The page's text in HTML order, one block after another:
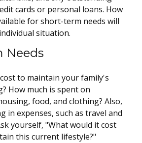
cards or personal loans. How
for short-term needs will
situation.
Needs
to maintain your family's
How much is spent on
food, and clothing? Also,
in expenses, such as travel and
yourself, "What would it cost
this current lifestyle?"